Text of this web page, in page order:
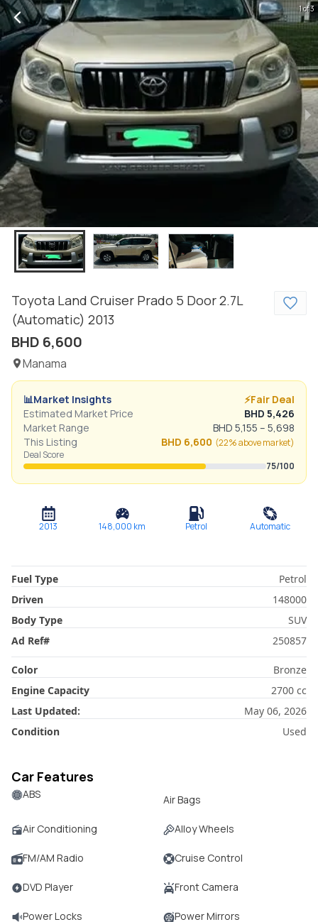
Toyota Land Cruiser Prado 5 Door 2.7L
(Automatic) 2013
BHD 6,600
Manama
📊Market Insights ⚡Fair Deal
Estimated Market Price
BHD 5,426
Market Range
BHD 5,155 – 5,698
This Listing
BHD 6,600 (22% abovemarket)
Deal Score
75/100
1 of 3
2013 148,000 km Petrol Automatic
Fuel Type
Petrol
Driven
148000
Body Type
SUV
Ad Ref# 250857
Color
Bronze
Engine Capacity
2700 cc
Last Updated:
May 06, 2026
Condition
Used
Car Features
ABS Air Bags
Air Conditioning Alloy Wheels
FM/AM Radio Cruise Control
DVD Player Front Camera
Power Locks Power Mirrors